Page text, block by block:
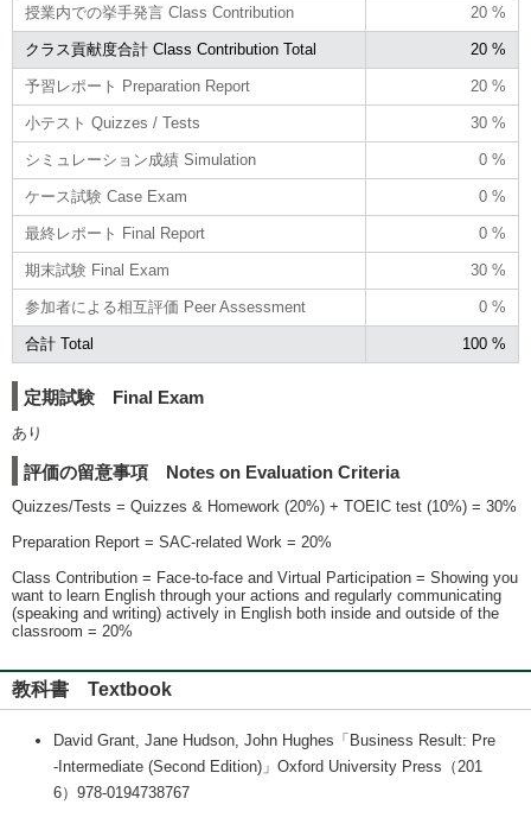
授業内での挙手発言 Class Contribution 20 %
クラス貢献度合計 Class Contribution Total 20 %
予習レポート Preparation Report 20 %
小テスト Quizzes / Tests 30 %
シミュレーション成績 Simulation 0 %
ケース試験 Case Exam 0 %
最終レポート Final Report 0 %
期末試験 Final Exam 30 %
参加者による相互評価 Peer Assessment 0 %
合計 Total 100 %
定期試験 Final Exam
あり
評価の留意事項 Notes on Evaluation Criteria
Quizzes/Tests = Quizzes & Homework (20%) + TOEIC test (10%) = 30%
Preparation Report = SAC-related Work = 20%
Class Contribution = Face-to-face and Virtual Participation = Showing you
want to learn English through your actions and regularly communicating
(speaking and writing) actively in English both inside and outside of the
classroom = 20%
教科書 Textbook
David Grant, Jane Hudson, John Hughes「Business Result: Pre
-Intermediate (Second Edition)」Oxford University Press（201
6）978-0194738767